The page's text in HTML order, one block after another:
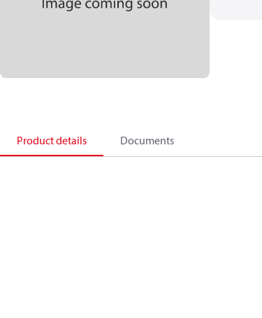
Product details Documents